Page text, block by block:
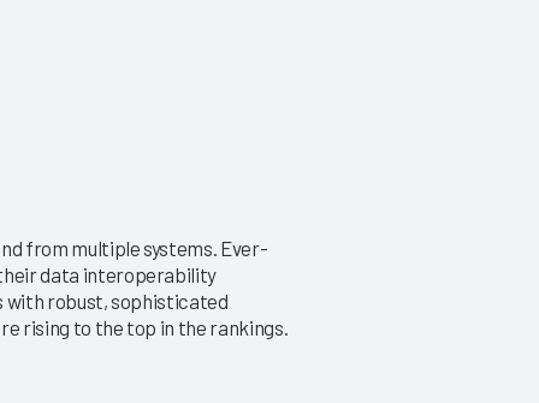
from multiple systems. Ever-
data interoperability
with robust, sophisticated
rising to the top in the rankings.